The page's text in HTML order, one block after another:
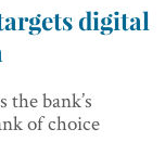
digital
the bank’s
of choice